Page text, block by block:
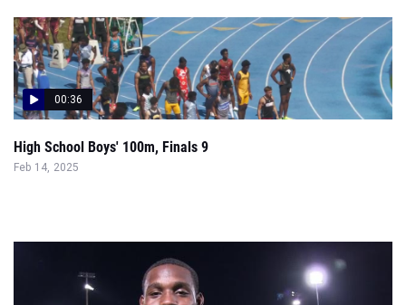
00:36
High School Boys' 100m, Finals 9
Feb 14, 2025